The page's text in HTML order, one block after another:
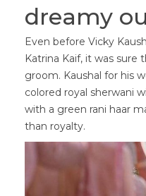
dreamy
Even before Vicky
Katrina Kaif, it was sure
groom. Kaushal for his
colored royal sherwani
with a green rani haar
than royalty.